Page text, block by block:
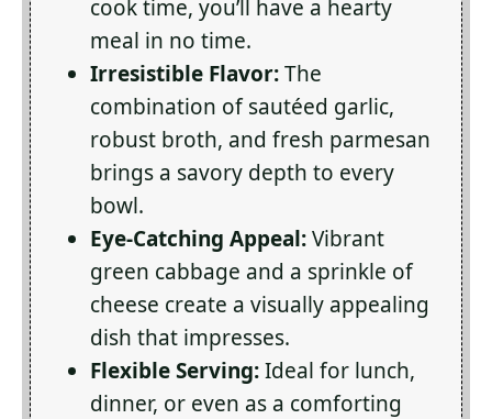
cook time, you’ll have a hearty
meal in no time.
Irresistible Flavor:The
combination of sautéed garlic,
robust broth, and fresh parmesan
brings a savory depth to every
bowl.
Eye-Catching Appeal:Vibrant
green cabbage and a sprinkle of
cheese create a visually appealing
dish that impresses.
Flexible Serving:Ideal for lunch,
dinner, or even as a comforting